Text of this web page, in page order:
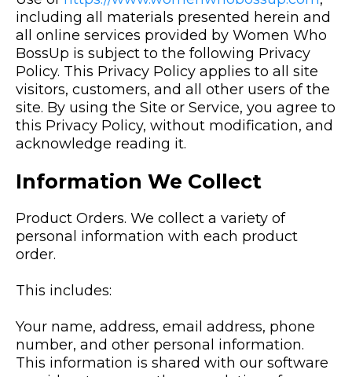
including all materials presented herein and
all online services provided by Women Who
BossUp is subject to the following Privacy
Policy. This Privacy Policy applies to all site
visitors, customers, and all other users of the
site. By using the Site or Service, you agree to
this Privacy Policy, without modification, and
acknowledge reading it.
Information We Collect
Product Orders. We collect a variety of
personal information with each product
order.
This includes:
Your name, address, email address, phone
number, and other personal information.
This information is shared with our software